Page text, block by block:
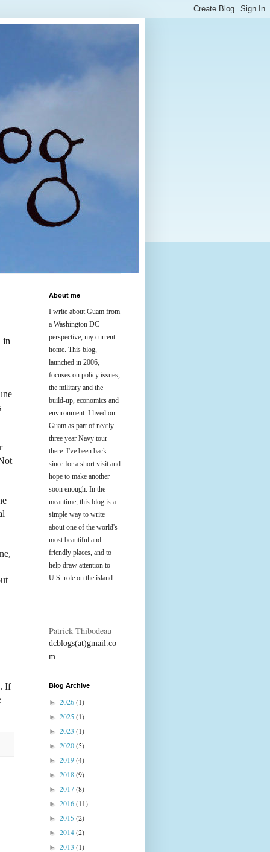
in
If
About me
I write about Guam from
a Washington DC
perspective, my current
home. This blog,
launched in 2006,
focuses on policy issues,
the military and the
build-up, economics and
environment. I lived on
Guam as part of nearly
three year Navy tour
there. I've been back
since for a short visit and
hope to make another
soon enough. In the
meantime, this blog is a
simple way to write
about one of the world's
most beautiful and
friendly places, and to
help draw attention to
U.S. role on the island.
Patrick Thibodeau
dcblogs(at)gmail.co
m
Blog Archive
► 2026(1)
► 2025(1)
► 2023 (1)
► 2020(5)
► 2019(4)
► 2018(9)
► 2017(8)
► 2016(11)
► 2015(2)
► 2014(2)
► 2013 (1)